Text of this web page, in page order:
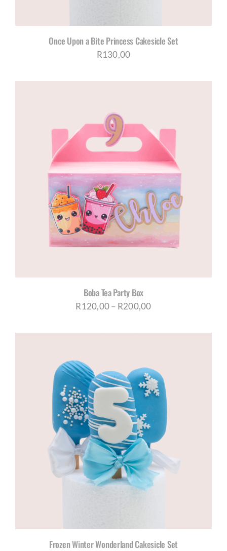
Once Upon a Bite Princess Cakesicle Set
R130,00
Boba Tea Party Box
R120,00– R200,00Price
R200,00
Frozen Winter Wonderland Cakesicle Set